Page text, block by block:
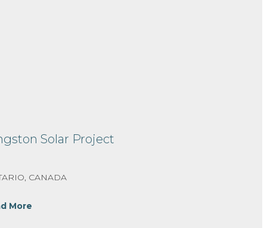
Solar Project
CANADA
More